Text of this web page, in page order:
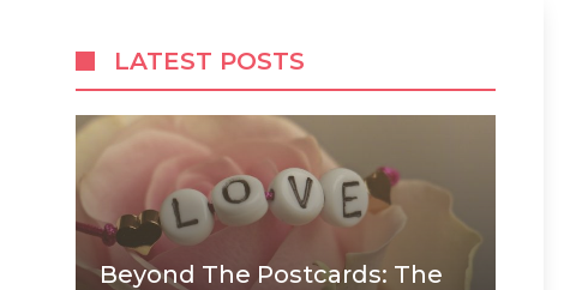
LATEST POSTS
Beyond The Postcards: The